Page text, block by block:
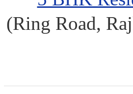
(Ring Road,